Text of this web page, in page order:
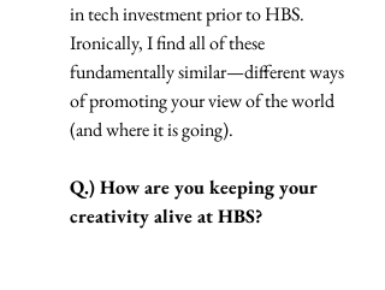
in tech investment prior to HBS.
Ironically, I find all of these
fundamentally similar—different ways
of promoting your view of the world
(and where it is going).
Q.) How are you keeping your
creativity alive at HBS?